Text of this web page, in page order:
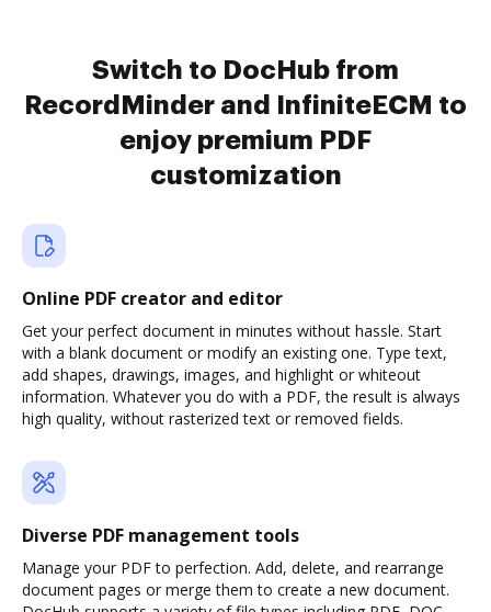
Switch to DocHub from
RecordMinder and InfiniteECM to
enjoy premium PDF
customization
Online PDF creator and editor
Get your perfect document in minutes without hassle. Start
with a blank document or modify an existing one. Type text,
add shapes, drawings, images, and highlight or whiteout
information. Whatever you do with a PDF, the result is always
high quality, without rasterized text or removed fields.
Diverse PDF management tools
Manage your PDF to perfection. Add, delete, and rearrange
document pages or merge them to create a new document.